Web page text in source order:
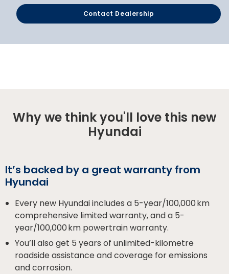
Contact Dealership
Why we think you'll love this new
Hyundai
It’s backed by a great warranty from
Hyundai
Every new Hyundai includes a 5-year/100,000 km
comprehensive limited warranty, and a 5-
year/100,000 km powertrain warranty.
You’ll also get 5 years of unlimited-kilometre
roadside assistance and coverage for emissions
and corrosion.